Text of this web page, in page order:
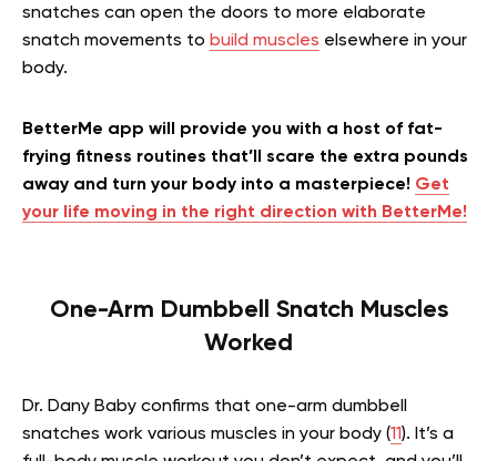
snatches can open the doors to more elaborate
snatch movements to build muscles elsewhere in your
body.
BetterMe app will provide you with a host of fat-
frying fitness routines that’ll scare the extra pounds
away and turn your body into a masterpiece! Get
your life moving in the right direction with BetterMe!
One-Arm Dumbbell Snatch Muscles
Worked
Dr. Dany Baby confirms that one-arm dumbbell
snatches work various muscles in your body (11). It’s a